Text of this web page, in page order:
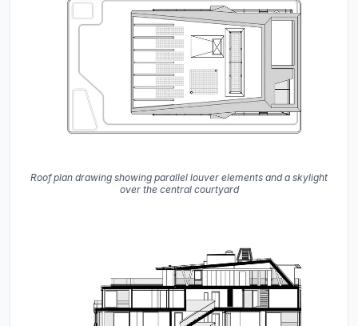
Roof plan drawing showing parallel louver elements and a skylight
over the central courtyard